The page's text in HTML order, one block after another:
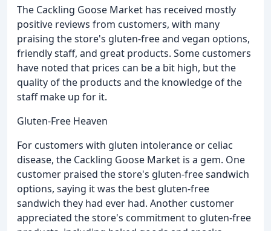
The Cackling Goose Market has received mostly
positive reviews from customers, with many
praising the store's gluten-free and vegan options,
friendly staff, and great products. Some customers
have noted that prices can be a bit high, but the
quality of the products and the knowledge of the
staff make up for it.
Gluten-Free Heaven
For customers with gluten intolerance or celiac
disease, the Cackling Goose Market is a gem. One
customer praised the store's gluten-free sandwich
options, saying it was the best gluten-free
sandwich they had ever had. Another customer
appreciated the store's commitment to gluten-free